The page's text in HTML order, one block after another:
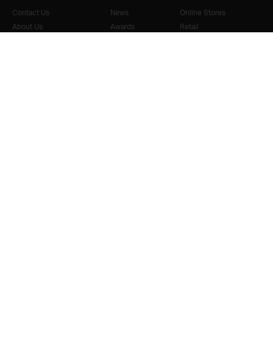
Contact Us
About Us
News
Awards
Online Stores
Retail